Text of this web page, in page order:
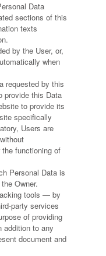
Data
sections of this
texts
by the User, or,
when
requested by this
provide this Data
to provide its
specifically
Users are
functioning of
Personal Data is
Owner.
tools — by
party services
of providing
addition to any
document and